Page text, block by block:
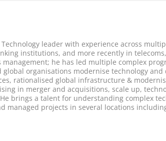
leader with experience across
institutions, and more recently in
he has led multiple complex
organisations modernise technology
rationalised global infrastructure &
in merger and acquisitions, scale up,
brings a talent for understanding complex
managed projects in several locations